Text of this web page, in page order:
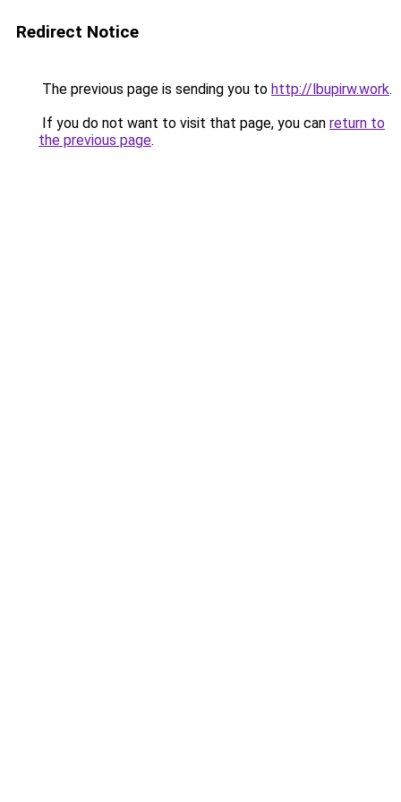
Redirect Notice
The previous page is sending you to http://lbupirw.work.
If you do not want to visit that page, you can return to
the previous page.